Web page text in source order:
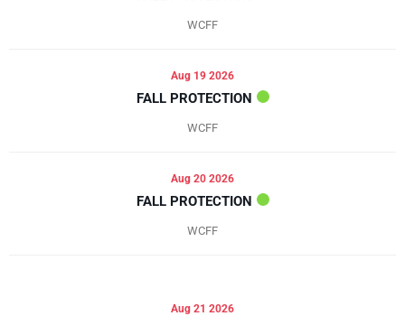
WCFF
Aug 19 2026
FALL PROTECTION
WCFF
Aug 20 2026
FALL PROTECTION
WCFF
Aug 21 2026